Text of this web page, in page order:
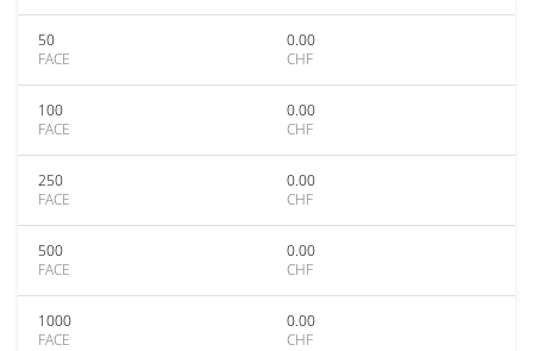
50
FACE
0.00
CHF
100
FACE
0.00
CHF
250
FACE
0.00
CHF
500
FACE
0.00
CHF
1000
FACE
0.00
CHF